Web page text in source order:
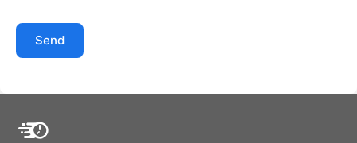
Send